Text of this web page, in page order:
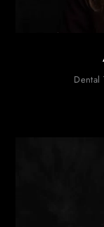
Dental